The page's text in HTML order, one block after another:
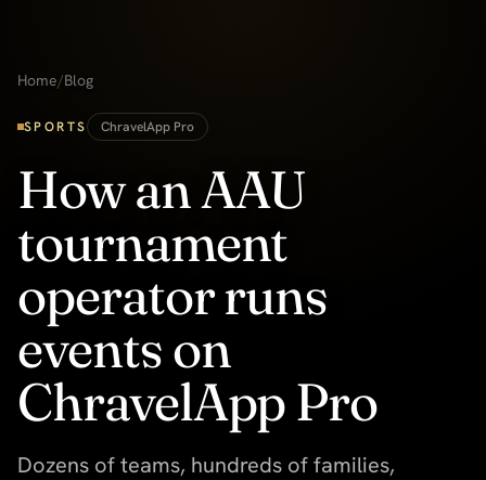
Home/Blog
SPORTS ChravelApp Pro
How an AAU
tournament
operator runs
events on
ChravelApp Pro
Dozens of teams, hundreds of families,